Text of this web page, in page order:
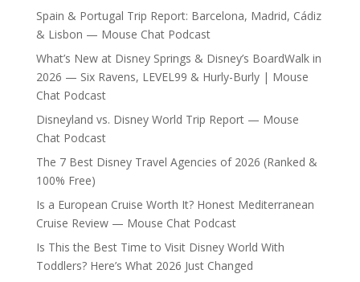
Spain & Portugal Trip Report: Barcelona, Madrid, Cádiz
& Lisbon — Mouse Chat Podcast
What’s New at Disney Springs & Disney’s BoardWalk in
2026 — Six Ravens, LEVEL99 & Hurly-Burly | Mouse
Chat Podcast
Disneyland vs. Disney World Trip Report — Mouse
Chat Podcast
The 7 Best Disney Travel Agencies of 2026 (Ranked &
100% Free)
Is a European Cruise Worth It? Honest Mediterranean
Cruise Review — Mouse Chat Podcast
Is This the Best Time to Visit Disney World With
Toddlers? Here’s What 2026 Just Changed